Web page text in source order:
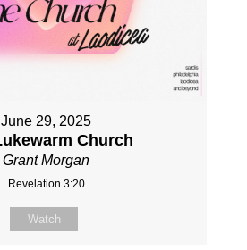
June 29, 2025
Church
Grant Morgan
Revelation 3:20
Watch